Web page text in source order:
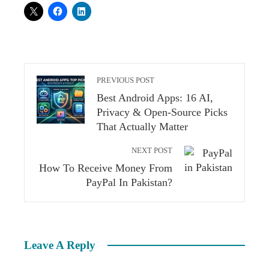
PREVIOUS POST
Best Android Apps: 16 AI,
Privacy & Open-Source Picks
That Actually Matter
NEXT POST
How To Receive Money From
PayPal In Pakistan?
Leave A Reply